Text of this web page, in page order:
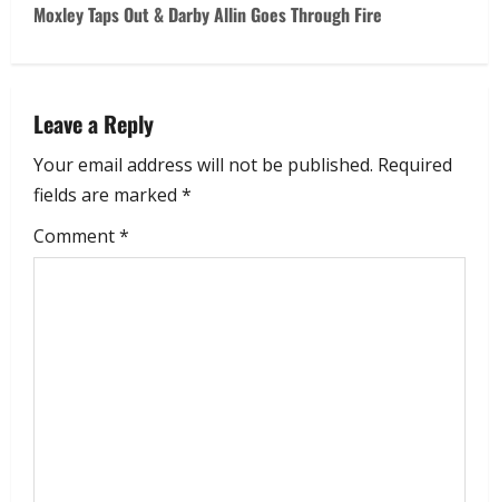
Moxley Taps Out & Darby Allin Goes Through Fire
Leave a Reply
Your email address will not be published. Required
fields are marked *
Comment*